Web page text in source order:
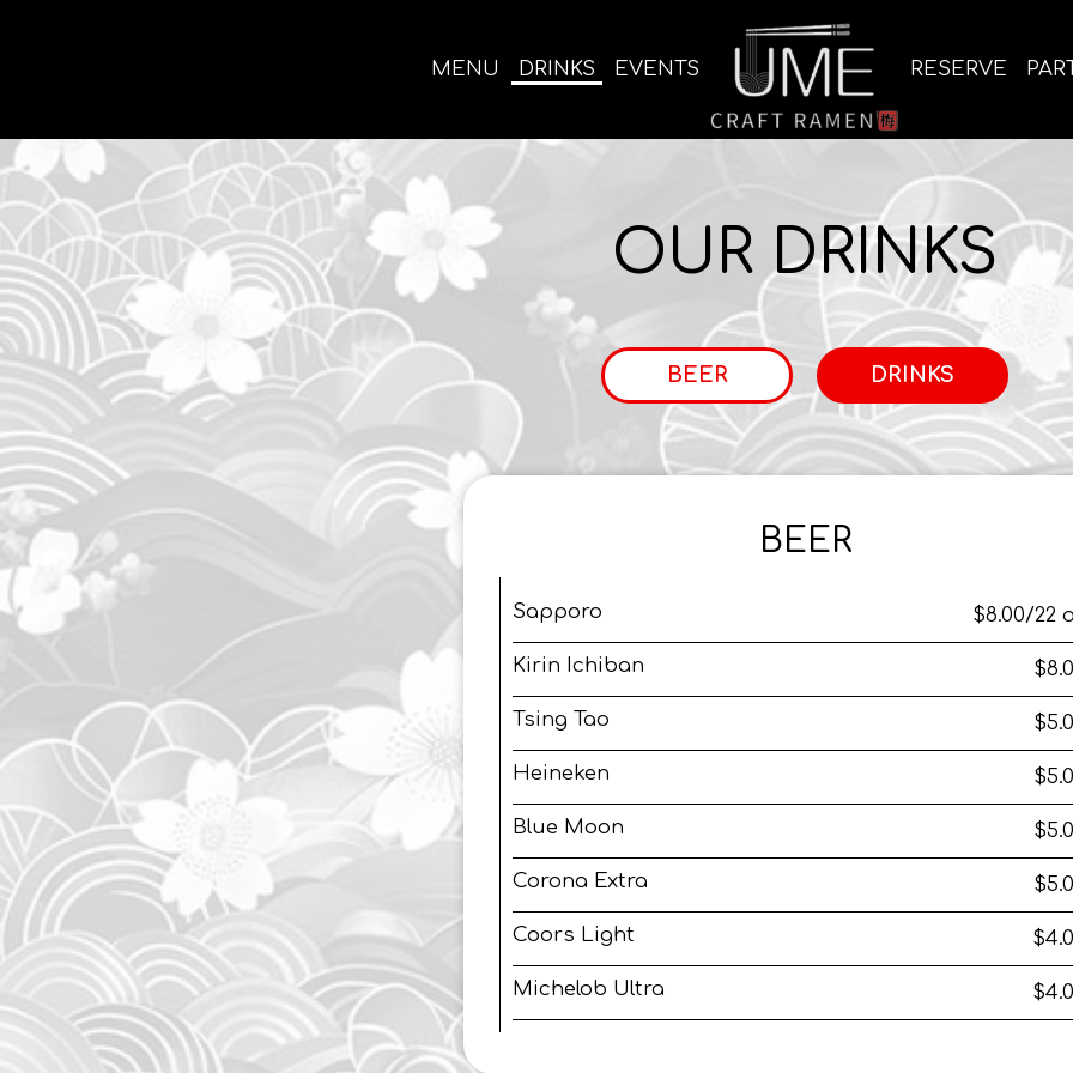
MENU DRINKS EVENTS RESERVE
OUR DRINKS
BEER DRINKS
BEER
Sapporo $8.00/22
Kirin Ichiban
Tsing Tao
Heineken
Blue Moon
Corona Extra
Coors Light
Michelob Ultra